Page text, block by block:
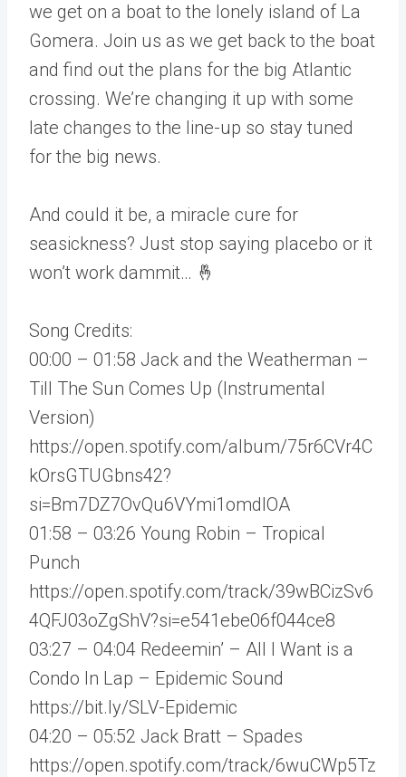
we get on a boat to the lonely island of La
Gomera. Join us as we get back to the boat
and find out the plans for the big Atlantic
crossing. We’re changing it up with some
late changes to the line-up so stay tuned
for the big news.
And could it be, a miracle cure for
seasickness? Just stop saying placebo or it
won’t work dammit… 🤞
Song Credits:
00:00 – 01:58 Jack and the Weatherman –
Till The Sun Comes Up (Instrumental
Version)
https://open.spotify.com/album/75r6CVr4C
kOrsGTUGbns42?
si=Bm7DZ7OvQu6VYmi1omdlOA
01:58 – 03:26 Young Robin – Tropical
Punch
https://open.spotify.com/track/39wBCizSv6
4QFJ03oZgShV?si=e541ebe06f044ce8
03:27 – 04:04 Redeemin’ – All I Want is a
Condo In Lap – Epidemic Sound
https://bit.ly/SLV-Epidemic
04:20 – 05:52 Jack Bratt – Spades
https://open.spotify.com/track/6wuCWp5Tz